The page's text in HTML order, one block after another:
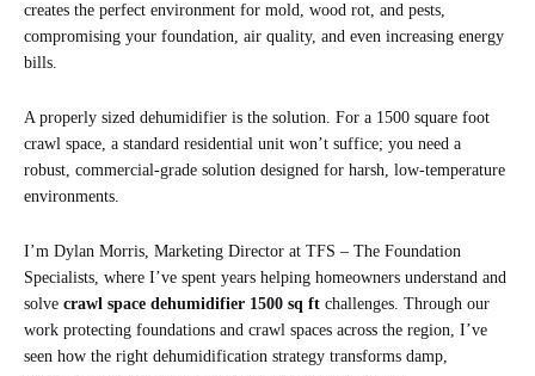
creates the perfect environment for mold, wood rot, and pests,
compromising your foundation, air quality, and even increasing energy
bills.
A properly sized dehumidifier is the solution. For a 1500 square foot
crawl space, a standard residential unit won’t suffice; you need a
robust, commercial-grade solution designed for harsh, low-temperature
environments.
I’m Dylan Morris, Marketing Director at TFS – The Foundation
Specialists, where I’ve spent years helping homeowners understand and
solve crawl space dehumidifier 1500 sq ft challenges. Through our
work protecting foundations and crawl spaces across the region, I’ve
seen how the right dehumidification strategy transforms damp,